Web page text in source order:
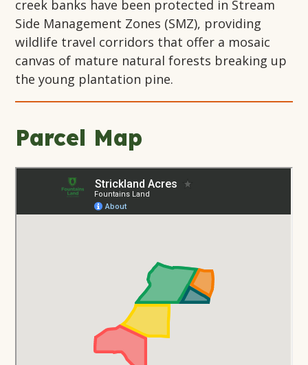
creek banks have been protected in Stream
Side Management Zones (SMZ), providing
wildlife travel corridors that offer a mosaic
canvas of mature natural forests breaking up
the young plantation pine.
Parcel Map